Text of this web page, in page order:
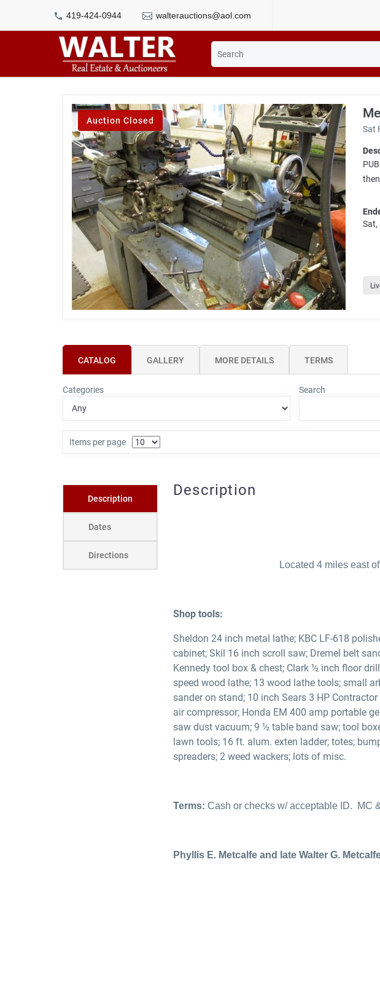
419-424-0944 walterauctions@aol.com
Auction Closed
Sat
Sat,
CATALOG GALLERY MORE DETAILS TERMS
Categories Search
Items per page
Description
Dates
Directions
Description
Located 4 miles east
Shop tools:
Sheldon 24 inch metal lathe; KBC LF-618
cabinet; Skil 16 inch scroll saw; Dremel belt
Kennedy tool box & chest; Clark ½ inch floor
speed wood lathe; 13 wood lathe tools; small
sander on stand; 10 inch Sears 3 HP
air compressor; Honda EM 400 amp portable
saw dust vacuum; 9 ½ table band saw; tool
lawn tools; 16 ft. alum. exten ladder; totes;
spreaders; 2 weed wackers; lots of misc.
Terms: Cash or checks w/ acceptable ID. MC
Phyllis E. Metcalfe and late Walter G.